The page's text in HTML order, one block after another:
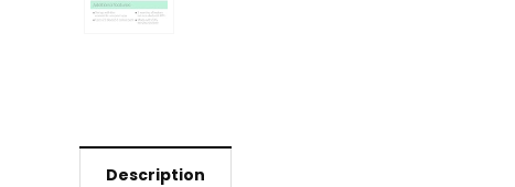
Description